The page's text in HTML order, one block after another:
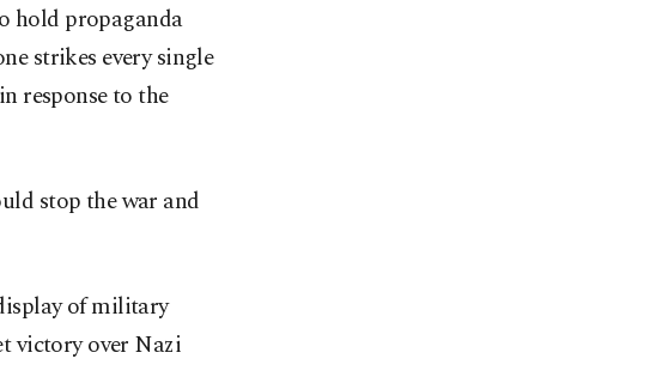
hold propaganda
strikes every single
response to the
stop the war and
of military
victory over Nazi